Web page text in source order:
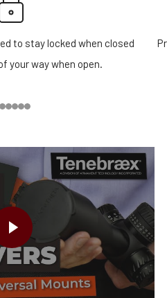
to stay locked when closed
your way when open.